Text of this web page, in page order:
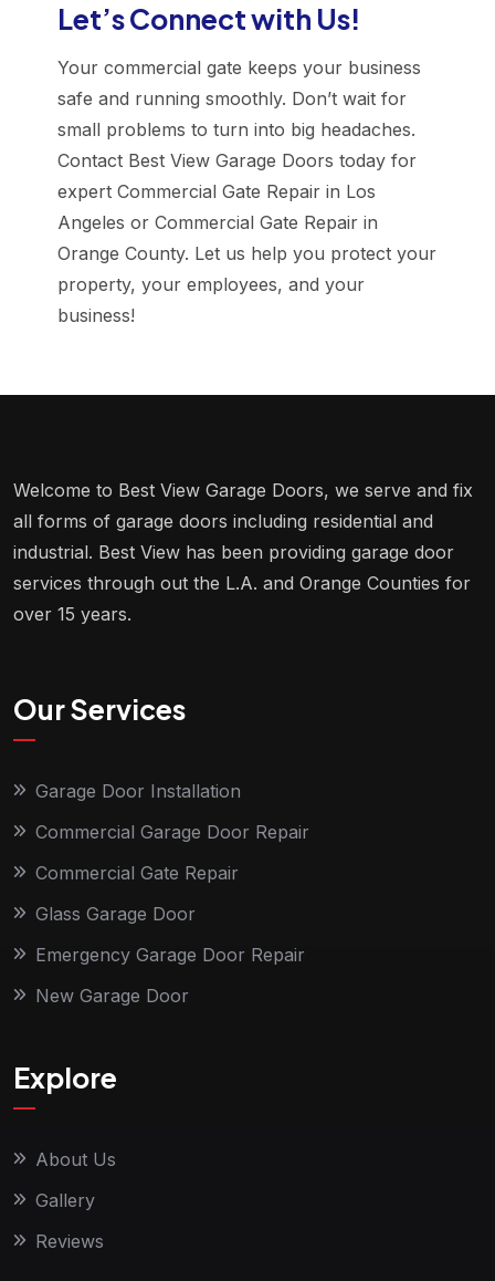
Let’s Connect with Us!
Your commercial gate keeps your business
safe and running smoothly. Don’t wait for
small problems to turn into big headaches.
Contact Best View Garage Doors today for
expert Commercial Gate Repair in Los
Angeles or Commercial Gate Repair in
Orange County. Let us help you protect your
property, your employees, and your
business!
Welcome to Best View Garage Doors, we serve and fix
all forms of garage doors including residential and
industrial. Best View has been providing garage door
services through out the L.A. and Orange Counties for
over 15 years.
Our Services
Garage Door Installation
Commercial Garage Door Repair
Commercial Gate Repair
Glass Garage Door
Emergency Garage Door Repair
New Garage Door
Explore
About Us
Gallery
Reviews